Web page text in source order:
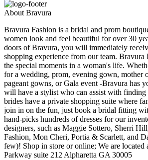
About Bravura
Bravura Fashion is a bridal and prom
women look and feel beautiful for over 30
doors of Bravura, you will immediately
shopping experience from our team. Bravura
the special moments in a woman's life.
for a wedding, prom, evening gown, mother
pageant gowns, or Gala event -Bravura has
will have a stylist who can assist with finding
brides have a private shopping suite where
join in on the fun, just book a bridal fitting
hand-picks hundreds of dresses for our
designers, such as Maggie Sottero, Sherri
Fashion, Mon Cheri, Portia & Scarlett, and
few)! Shop in store or online; We are
Parkway suite 212 Alpharetta GA 30005